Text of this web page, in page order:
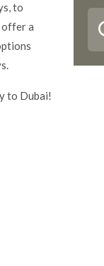
to
offer a
to Dubai!